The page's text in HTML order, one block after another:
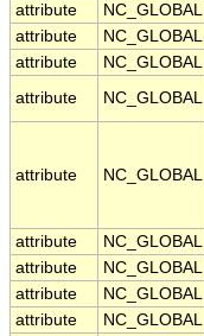
attribute
NC_GLOBAL
attribute
NC_GLOBAL
attribute
NC_GLOBAL
attribute
NC_GLOBAL
attribute NC_GLOBAL
attribute
NC_GLOBAL
attribute
NC_GLOBAL
attribute
NC_GLOBAL
attribute
NC_GLOBAL